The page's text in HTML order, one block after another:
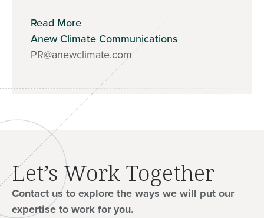
Read More
Anew Climate Communications
PR@anewclimate.com
Let’s Work Together
Contact us to explore the ways we will put our
expertise to work for you.